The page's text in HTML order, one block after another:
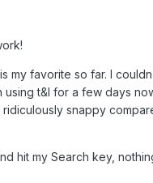
my favorite so far. I
t&l for a few days
ridiculously snappy
hit my Search key,